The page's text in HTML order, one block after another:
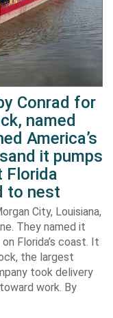
Conrad for
named
America’s
it pumps
Florida
to nest
City, Louisiana,
They named it
Florida’s coast. It
the largest
took delivery
work. By